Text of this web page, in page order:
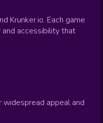
Krunker.io. Each game
and accessibility that
appeal and